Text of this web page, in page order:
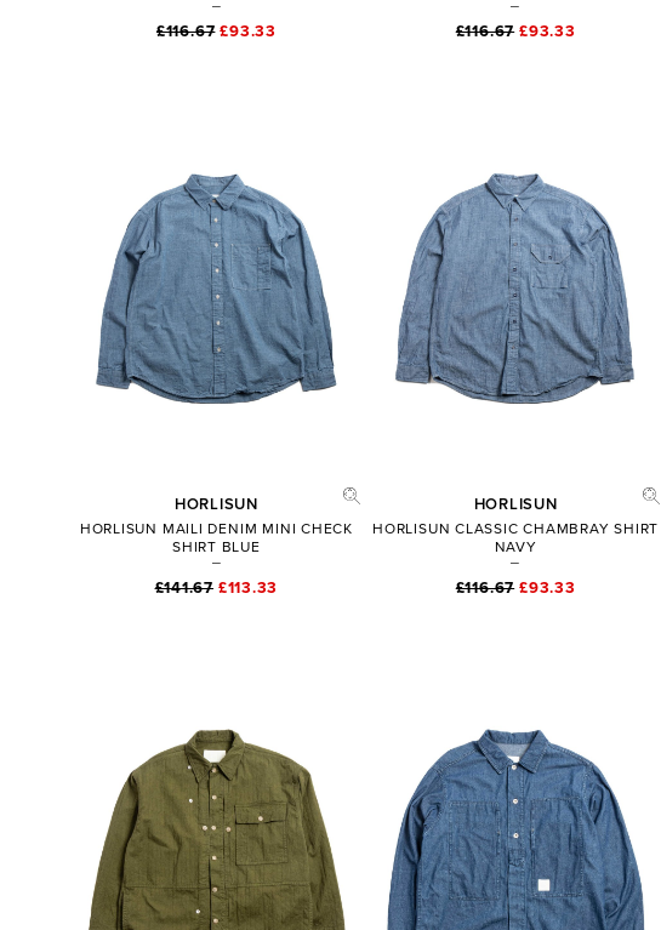
£116.67 £93.33 £116.67 £93.33
HORLISUN
HORLISUN MAILI DENIM MINI CHECK
SHIRT BLUE
£141.67 £113.33
HORLISUN
HORLISUN CLASSIC CHAMBRAY SHIRT
NAVY
£116.67 £93.33